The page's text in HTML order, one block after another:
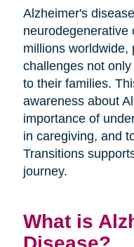
Alzheimer's
neurodegenerative
millions worldwide,
challenges not
to their families.
awareness about
importance of
in caregiving, and
Transitions
journey.
What is